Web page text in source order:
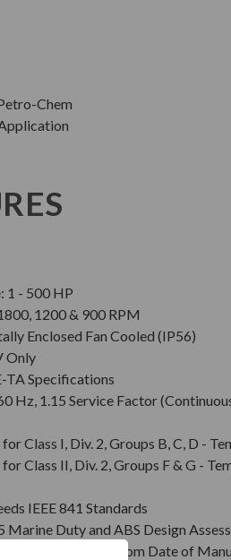
Chem
1 - 500 HP
1200 & 900 RPM
Enclosed Fan Cooled (IP56)
Only
TA Specifications
Hz, 1.15 Service Factor
Class I, Div. 2, Groups B, C, D -
Class II, Div. 2, Groups F & G -
IEEE 841 Standards
Marine Duty and ABS Design
- 60 Months from Date of